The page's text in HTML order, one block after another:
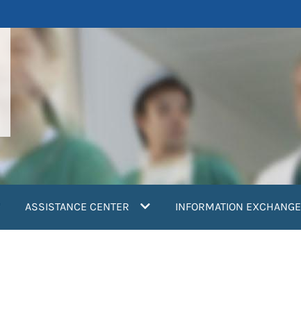
ASSISTANCE CENTER INFORMATION EXCHANGE